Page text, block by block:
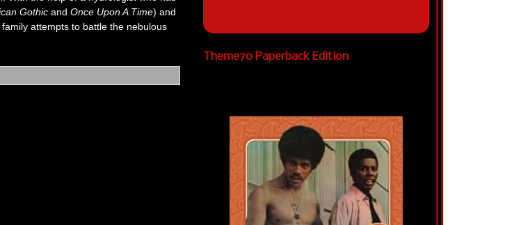
Gothic and Once Upon A Time) and
attempts to battle the nebulous
Theme70 Paperback Edition